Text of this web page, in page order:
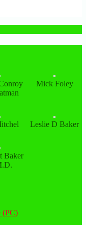
Mick Foley
Leslie D Baker
Baker
(PC)